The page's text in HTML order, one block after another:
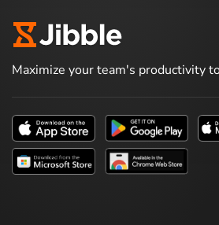
Maximize your team's productivity